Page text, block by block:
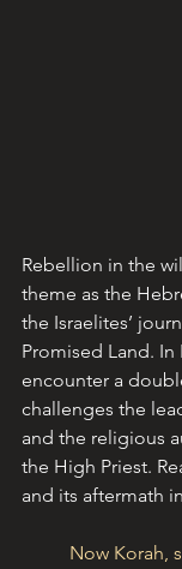
Rebellion in the
theme as the
the Israelites’
Promised Land. In
encounter a
challenges the
and the religious
the High Priest.
and its aftermath
Now Korah,